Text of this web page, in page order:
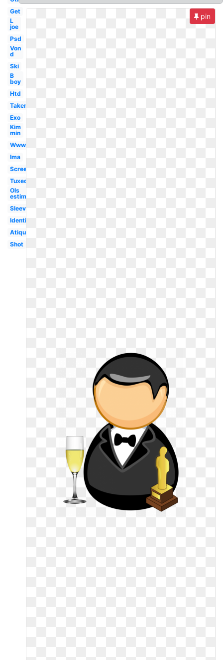
Get
L
joe
Psd
Von
d
Ski
B
boy
Htd
Taken
Exo
Kim
min
Www
Ima
Screen
Tuxedo
Ols
estimation
Sleeve
Identification
Atiqu
Shot
pin